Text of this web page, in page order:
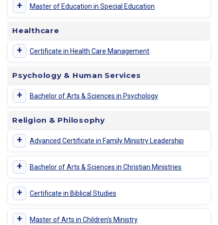
+ Master of Education in Special Education
Healthcare
+ Certificate in Health Care Management
Psychology & Human Services
+ Bachelor of Arts & Sciences in Psychology
Religion & Philosophy
+ Advanced Certificate in Family Ministry Leadership
+ Bachelor of Arts & Sciences in Christian Ministries
+ Certificate in Biblical Studies
+ Master of Arts in Children's Ministry